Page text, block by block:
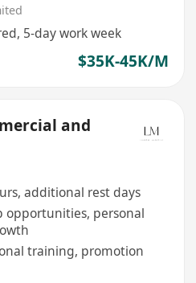
5-day work week
$35K-45K/M
and
additional rest days
opportunities, personal
training, promotion